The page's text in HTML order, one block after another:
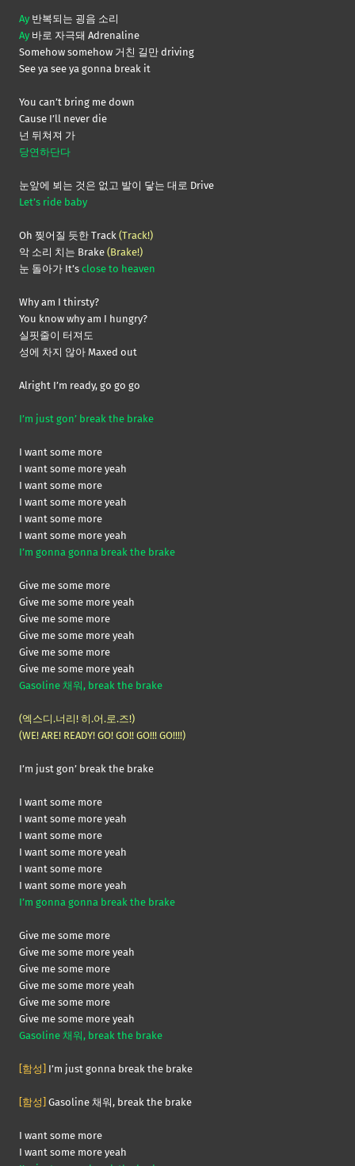
Ay 반복되는 굉음 소리
Ay 바로 자극돼 Adrenaline
Somehow somehow 거친 길만 driving
See ya see ya gonna break it
You can’t bring me down
Cause I’ll never die
넌 뒤쳐져 가
당연하단다
눈앞에 뵈는 것은 없고 발이 닿는 대로 Drive
Let’s ride baby
Oh 찢어질 듯한 Track (Track!)
악 소리 치는 Brake (Brake!)
눈 돌아가 It’s close to heaven
Why am I thirsty?
You know why am I hungry?
실핏줄이 터져도
성에 차지 않아 Maxed out
Alright I’m ready, go go go
I’m just gon’ break the brake
I want some more
I want some more yeah
I want some more
I want some more yeah
I want some more
I want some more yeah
I’m gonna gonna break the brake
Give me some more
Give me some more yeah
Give me some more
Give me some more yeah
Give me some more
Give me some more yeah
Gasoline 채워, break the brake
(엑스디.너리! 히.어.로.즈!)
(WE! ARE! READY! GO! GO!! GO!!! GO!!!!)
I’m just gon’ break the brake
I want some more
I want some more yeah
I want some more
I want some more yeah
I want some more
I want some more yeah
I’m gonna gonna break the brake
Give me some more
Give me some more yeah
Give me some more
Give me some more yeah
Give me some more
Give me some more yeah
Gasoline 채워, break the brake
[함성] I’m just gonna break the brake
[함성] Gasoline 채워, break the brake
I want some more
I want some more yeah